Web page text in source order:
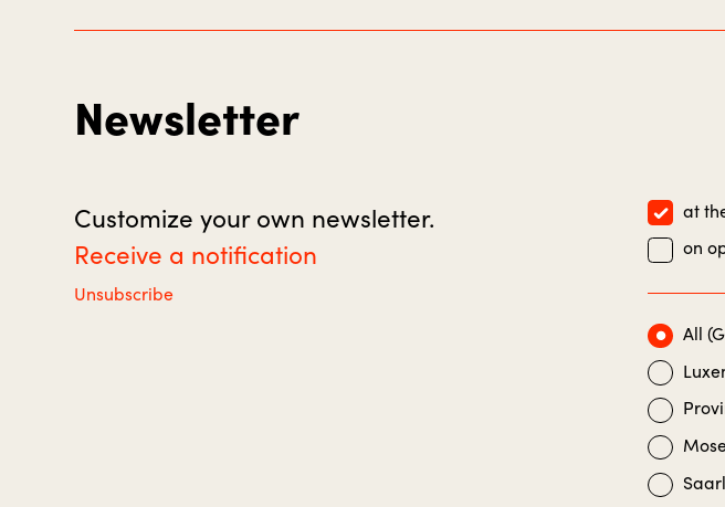
Newsletter
Customize your own newsletter.
Receive a notification
Unsubscribe
at
on
All